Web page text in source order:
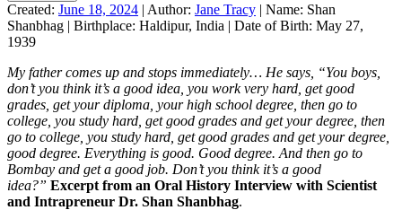
Created: June 18, 2024 | Author: Jane Tracy | Name: Shan
Shanbhag | Birthplace: Haldipur, India | Date of Birth: May 27,
1939
My father comes up and stops immediately… He says, “You boys,
don’t you think it’s a good idea, you work very hard, get good
grades, get your diploma, your high school degree, then go to
college, you study hard, get good grades and get your degree, then
go to college, you study hard, get good grades and get your degree,
good degree. Everything is good. Good degree. And then go to
Bombay and get a good job. Don’t you think it’s a good
idea?” Excerpt from an Oral History Interview with Scientist
and Intrapreneur Dr. Shan Shanbhag.